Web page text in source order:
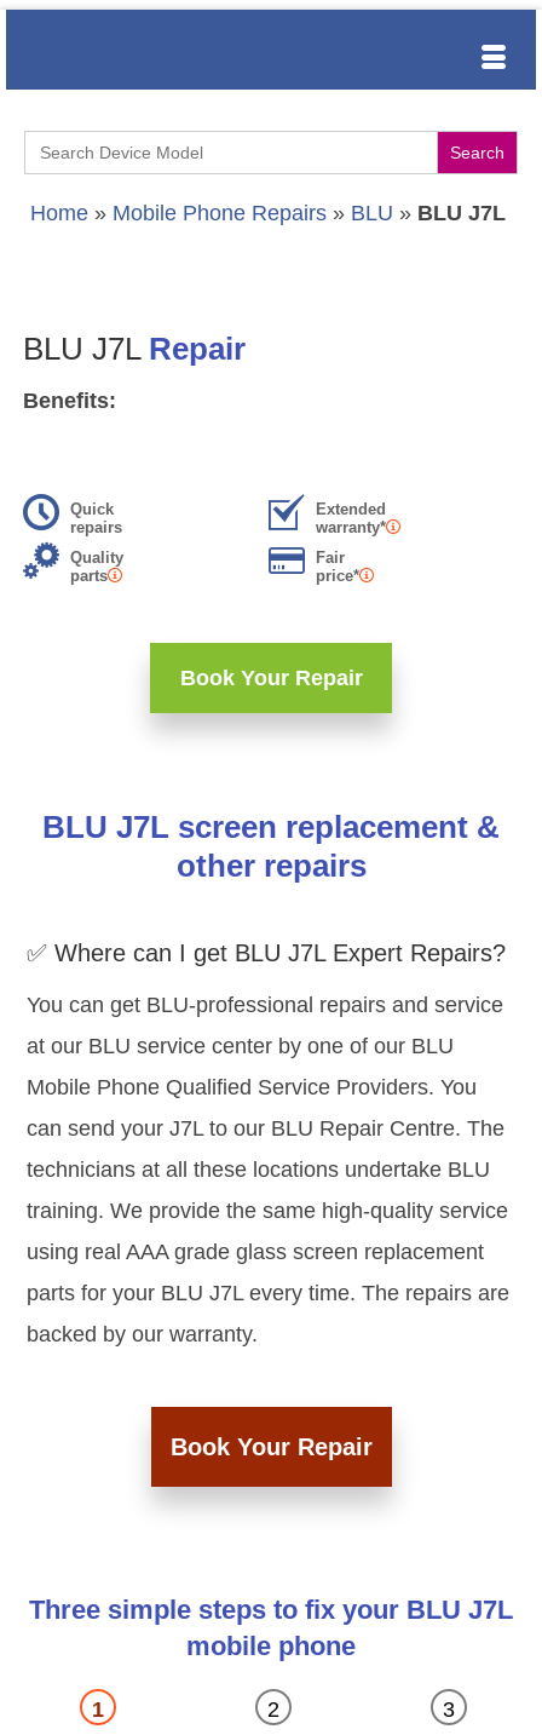
Search
for:
Home » Mobile Phone Repairs » BLU » BLU J7L
BLU J7L Repair
Benefits:
Quick
repairs
Extended
warranty*
Quality
parts
Fair
price*
Book Your Repair
BLU J7L screen replacement &
other repairs
✅ Where can I get BLU J7L Expert Repairs?
You can get BLU-professional repairs and service
at our BLU service center by one of our BLU
Mobile Phone Qualified Service Providers. You
can send your J7L to our BLU Repair Centre. The
technicians at all these locations undertake BLU
training. We provide the same high-quality service
using real AAA grade glass screen replacement
parts for your BLU J7L every time. The repairs are
backed by our warranty.
Book Your Repair
Three simple steps to fix your BLU J7L
mobile phone